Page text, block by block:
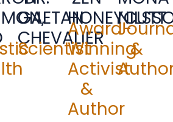
GAETAN
CHEVALIER
Scientist
HONEYCUTT
Award-
Winning
Activist
&
Author
&